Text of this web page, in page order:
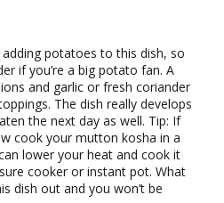
potatoes to this dish, so
if you’re a big potato fan. A
and garlic or fresh coriander
The dish really develops
the next day as well. Tip: If
cook your mutton kosha in a
lower your heat and cook it
cooker or instant pot. What
dish out and you won’t be